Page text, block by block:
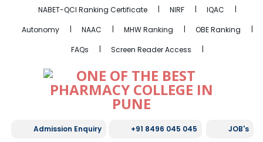
NABET-QCI Ranking Certificate NIRF
IQAC
Autonomy
NAAC MHW Ranking
OBE Ranking
FAQs
Screen Reader Access
Admission Enquiry +91 8496 045 045 JOB's